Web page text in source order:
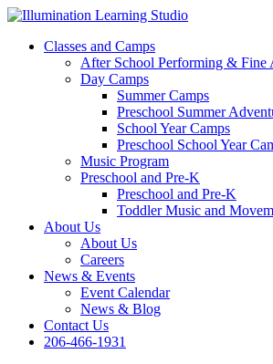
Classes and Camps
After School Performing & Fine
Day Camps
Summer Camps
Preschool Summer
School Year Camps
Preschool School Year
Music Program
Preschool and Pre-K
Preschool and Pre-K
Toddler Music and
About Us
About Us
Careers
News & Events
Event Calendar
News & Blog
Contact Us
206-466-1931